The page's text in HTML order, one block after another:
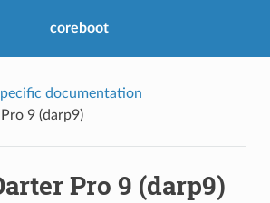
coreboot
documentation
9 (darp9)
Pro 9 (darp9)